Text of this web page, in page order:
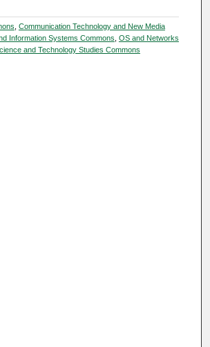
Communication Technology and New Media
Information Systems Commons OS and Networks
and Technology Studies Commons